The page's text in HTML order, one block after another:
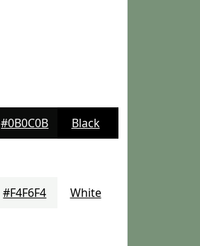
#0B0C0B Black
#F4F6F4 White